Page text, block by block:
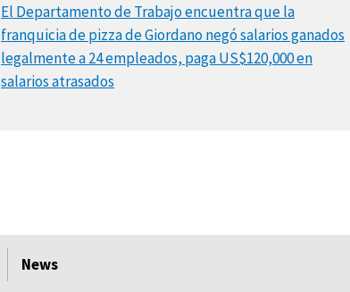
El Departamento de Trabajo encuentra que la
franquicia de pizza de Giordano negó salarios ganados
legalmente a 24 empleados, paga US$120,000 en
salarios atrasados
News